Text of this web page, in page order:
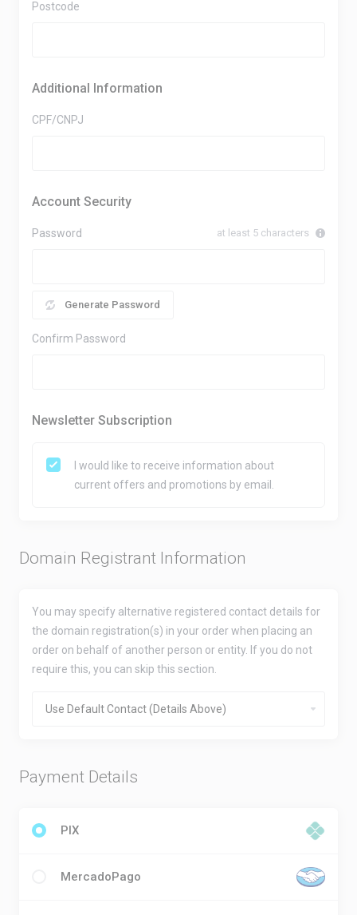
Postcode
Additional Information
CPF/CNPJ
Account Security
Password at least 5 characters
Generate Password
Confirm Password
Newsletter Subscription
I would like to receive information about
current offers and promotions by email.
Domain Registrant Information
You may specify alternative registered contact details for
the domain registration(s) in your order when placing an
order on behalf of another person or entity. If you do not
require this, you can skip this section.
Payment Details
PIX
MercadoPago